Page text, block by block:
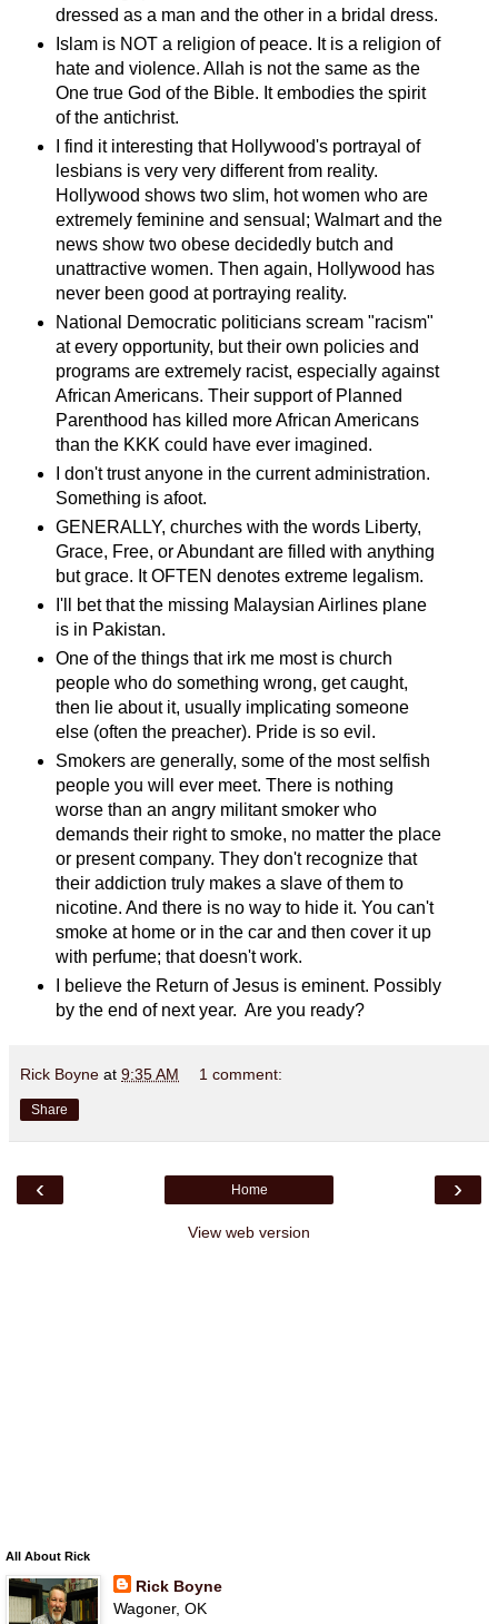
dressed as a man and the other in a bridal dress.
Islam is NOT a religion of peace. It is a religion of
hate and violence. Allah is not the same as the
One true God of the Bible. It embodies the spirit
of the antichrist.
I find it interesting that Hollywood's portrayal of
lesbians is very very different from reality.
Hollywood shows two slim, hot women who are
extremely feminine and sensual; Walmart and the
news show two obese decidedly butch and
unattractive women. Then again, Hollywood has
never been good at portraying reality.
National Democratic politicians scream "racism"
at every opportunity, but their own policies and
programs are extremely racist, especially against
African Americans. Their support of Planned
Parenthood has killed more African Americans
than the KKK could have ever imagined.
I don't trust anyone in the current administration.
Something is afoot.
GENERALLY, churches with the words Liberty,
Grace, Free, or Abundant are filled with anything
but grace. It OFTEN denotes extreme legalism.
I'll bet that the missing Malaysian Airlines plane
is in Pakistan.
One of the things that irk me most is church
people who do something wrong, get caught,
then lie about it, usually implicating someone
else (often the preacher). Pride is so evil.
Smokers are generally, some of the most selfish
people you will ever meet. There is nothing
worse than an angry militant smoker who
demands their right to smoke, no matter the place
or present company. They don't recognize that
their addiction truly makes a slave of them to
nicotine. And there is no way to hide it. You can't
smoke at home or in the car and then cover it up
with perfume; that doesn't work.
I believe the Return of Jesus is eminent. Possibly
by the end of next year. Are you ready?
Rick Boyne at 9:35 AM 1 comment:
Share
‹ ›
Home
View web version
All About Rick
Rick Boyne
Wagoner, OK